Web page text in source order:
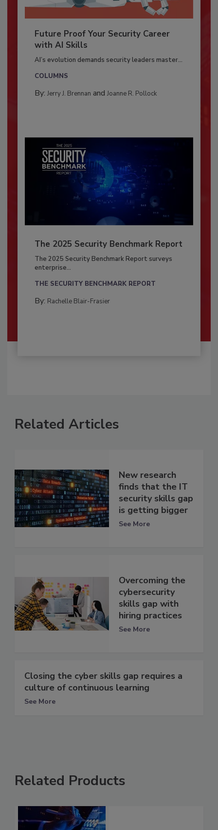
Future Proof Your Security Career
with AI Skills
AI’s evolution demands security leaders master...
COLUMNS
By: Jerry J. Brennan and Joanne R. Pollock
The 2025 Security Benchmark Report
The 2025 Security Benchmark Report surveys
enterprise...
THE SECURITY BENCHMARK REPORT
By: Rachelle Blair-Frasier
Related Articles
New research
finds that the IT
security skills gap
is getting bigger
See More
Overcoming the
cybersecurity
skills gap with
hiring practices
See More
Closing the cyber skills gap requires a
culture of continuous learning
See More
Related Products